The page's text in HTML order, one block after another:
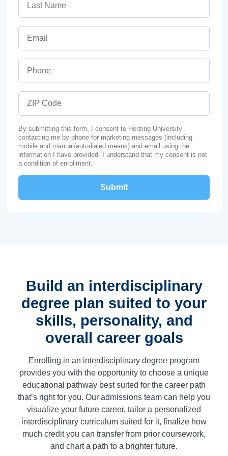
By submitting this form, I consent to Herzing University
contacting me by phone for marketing messages (including
mobile and manual/autodialed means) and email using the
information I have provided. I understand that my consent is not
a condition of enrollment.
Build an interdisciplinary
degree plan suited to your
skills, personality, and
overall career goals
Enrolling in an interdisciplinary degree program
provides you with the opportunity to choose a unique
educational pathway best suited for the career path
that’s right for you. Our admissions team can help you
visualize your future career, tailor a personalized
interdisciplinary curriculum suited for it, finalize how
much credit you can transfer from prior coursework,
and chart a path to a brighter future.